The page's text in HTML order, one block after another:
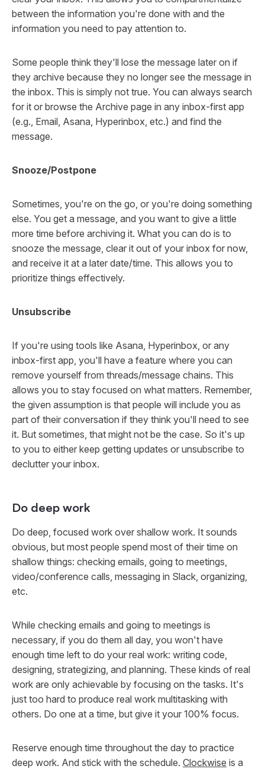
between the information you're done with and the
information you need to pay attention to.
Some people think they'll lose the message later on if
they archive because they no longer see the message in
the inbox. This is simply not true. You can always search
for it or browse the Archive page in any inbox-first app
(e.g., Email, Asana, Hyperinbox, etc.) and find the
message.
Snooze/Postpone
Sometimes, you're on the go, or you're doing something
else. You get a message, and you want to give a little
more time before archiving it. What you can do is to
snooze the message, clear it out of your inbox for now,
and receive it at a later date/time. This allows you to
prioritize things effectively.
Unsubscribe
If you're using tools like Asana, Hyperinbox, or any
inbox-first app, you'll have a feature where you can
remove yourself from threads/message chains. This
allows you to stay focused on what matters. Remember,
the given assumption is that people will include you as
part of their conversation if they think you'll need to see
it. But sometimes, that might not be the case. So it's up
to you to either keep getting updates or unsubscribe to
declutter your inbox.
Do deep work
Do deep, focused work over shallow work. It sounds
obvious, but most people spend most of their time on
shallow things: checking emails, going to meetings,
video/conference calls, messaging in Slack, organizing,
etc.
While checking emails and going to meetings is
necessary, if you do them all day, you won't have
enough time left to do your real work: writing code,
designing, strategizing, and planning. These kinds of real
work are only achievable by focusing on the tasks. It's
just too hard to produce real work multitasking with
others. Do one at a time, but give it your 100% focus.
Reserve enough time throughout the day to practice
deep work. And stick with the schedule. Clockwise is a